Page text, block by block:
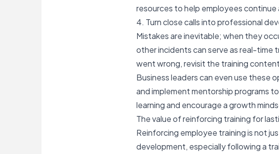
resources to help employees continue
4. Turn close calls into professional
Mistakes are inevitable; when they
other incidents can serve as real-time
went wrong, revisit the training
Business leaders can even use these
and implement mentorship programs
learning and encourage a growth
The value of reinforcing training for
Reinforcing employee trainingis not
development, especially following a